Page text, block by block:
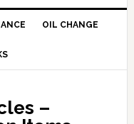
OIL CHANGE
–